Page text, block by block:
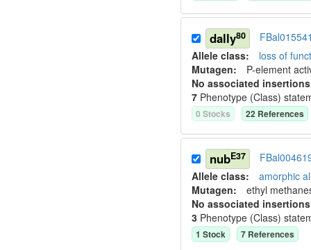
dally80
Allele class: loss of
Mutagen: P-element
No associated
7 Phenotype (Class)
0 Stocks 22 References
nubE37
Allele class: amorphic
Mutagen: ethyl
No associated
3 Phenotype (Class)
1 Stock 7 References